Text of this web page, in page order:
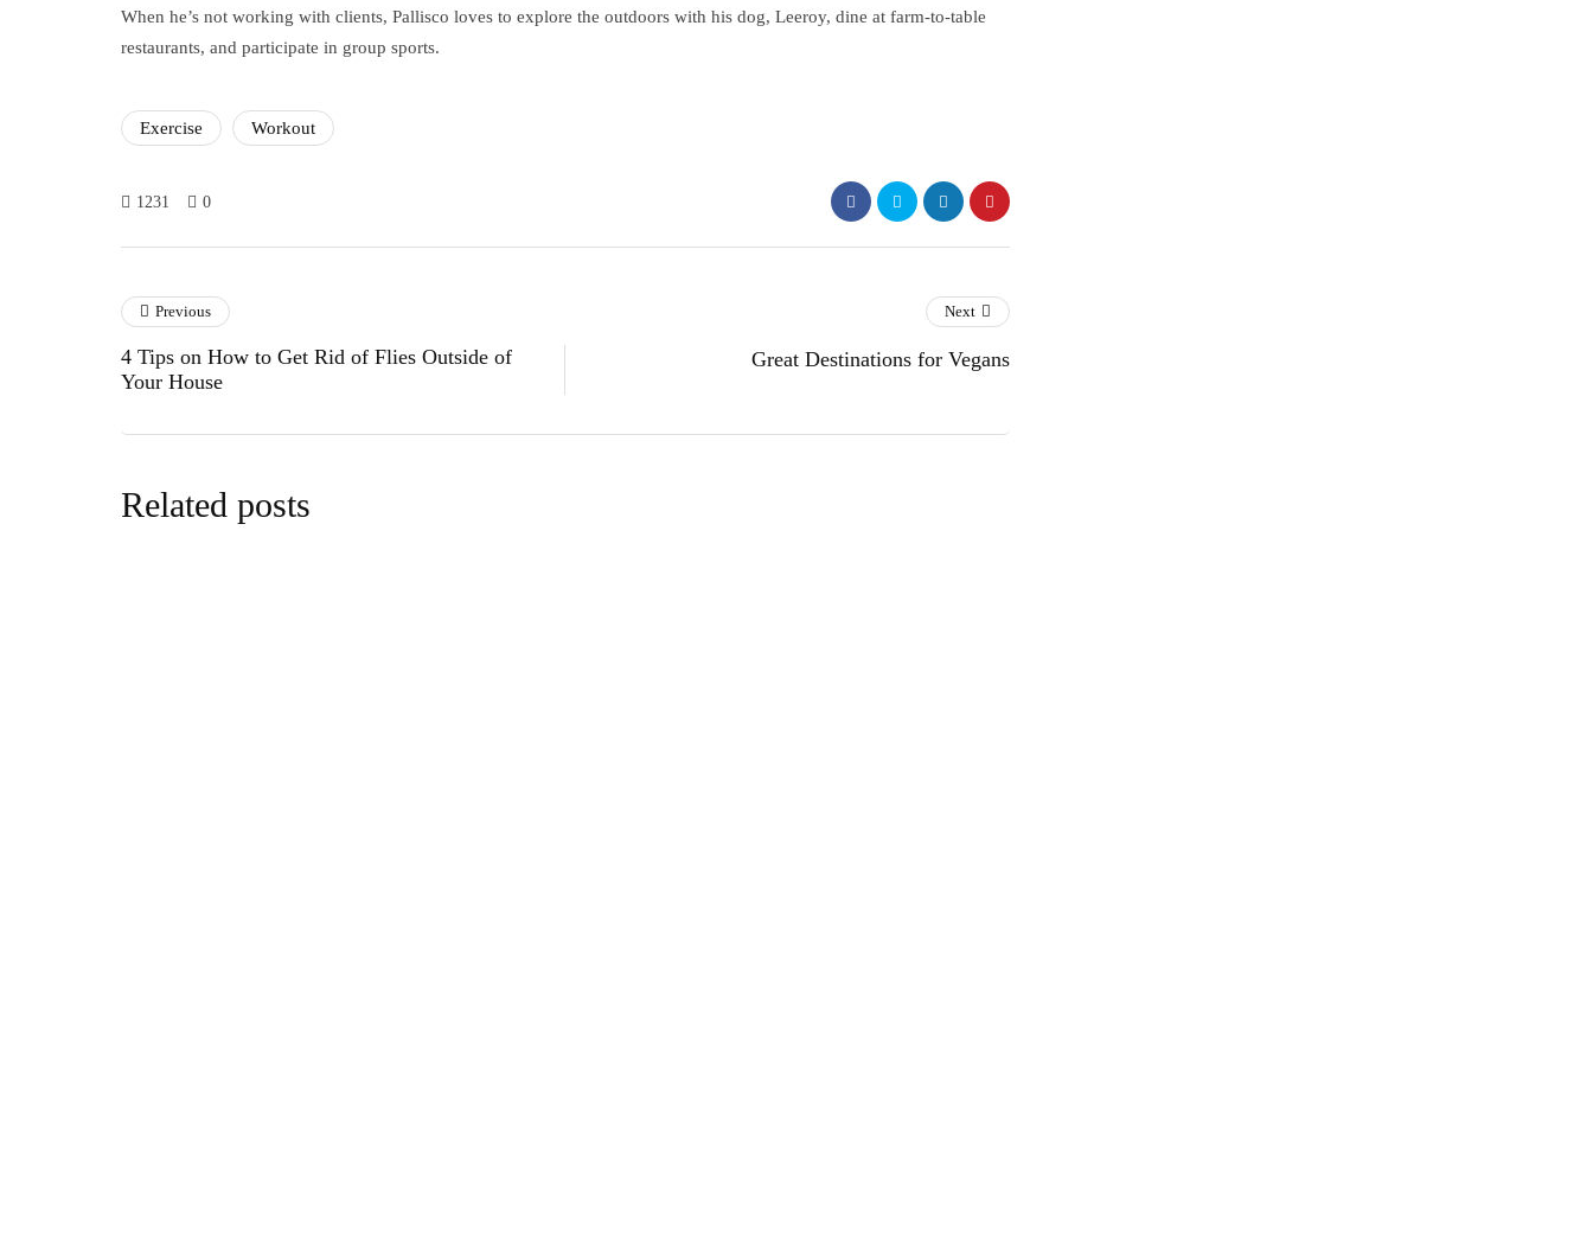
When he’s not working with clients, Pallisco loves to explore the outdoors with his dog, Leeroy, dine at farm-to-table
restaurants, and participate in group sports.
Exercise Workout
1231 0
Previous
4 Tips on How to Get Rid of Flies Outside of
Your House
Next
Great Destinations for Vegans
Related posts